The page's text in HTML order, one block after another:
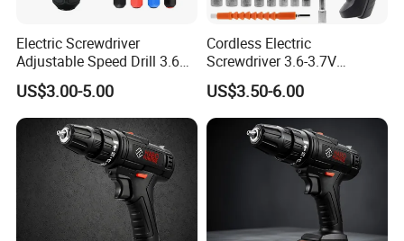
Electric Screwdriver
Adjustable Speed Drill 3.6V
USB Portable with LED Light
(FX-MPS02)
US$3.00-5.00
Cordless Electric
Screwdriver 3.6-3.7V
Rechargeable Power
Screwdriver with 47 PCS
Accessories Power Tool
Made in China
US$3.50-6.00